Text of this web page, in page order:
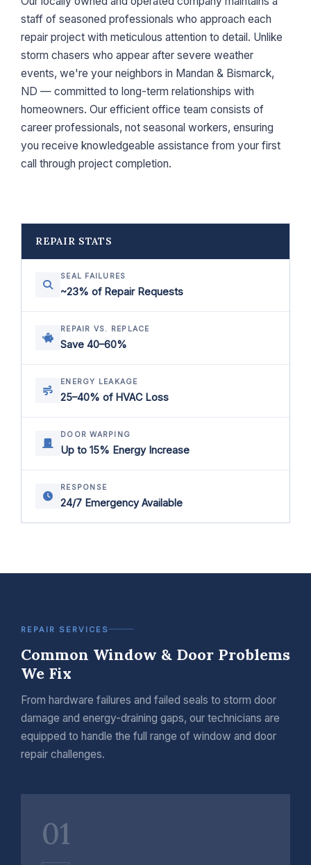
staff of seasoned professionals who approach each
repair project with meticulous attention to detail. Unlike
storm chasers who appear after severe weather
events, we're your neighbors in Mandan & Bismarck,
ND — committed to long-term relationships with
homeowners. Our efficient office team consists of
career professionals, not seasonal workers, ensuring
you receive knowledgeable assistance from your first
call through project completion.
REPAIR STATS
SEAL FAILURES
~23% of Repair Requests
REPAIR VS. REPLACE
Save 40–60%
ENERGY LEAKAGE
25–40% of HVAC Loss
DOOR WARPING
Up to 15% Energy Increase
RESPONSE
24/7 Emergency Available
REPAIR SERVICES
Common Window & Door Problems
We Fix
From hardware failures and failed seals to storm door
damage and energy-draining gaps, our technicians are
equipped to handle the full range of window and door
repair challenges.
01